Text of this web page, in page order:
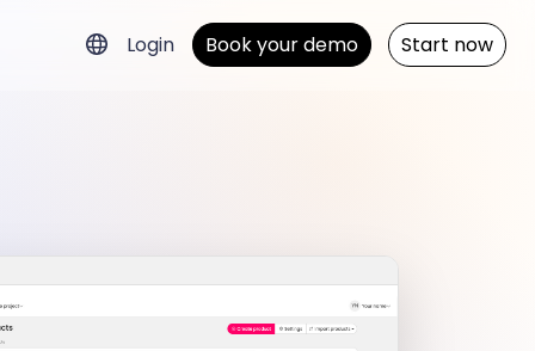
Login Book your demo Start now